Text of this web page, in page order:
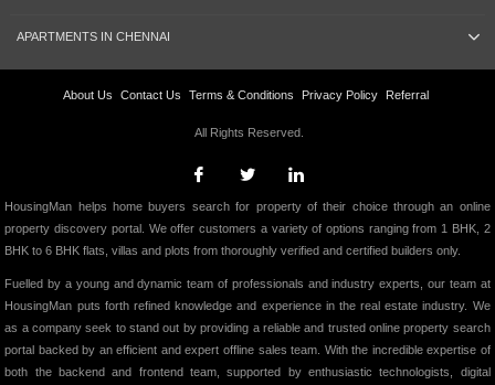
APARTMENTS IN CHENNAI
About Us Contact Us Terms & Conditions Privacy Policy Referral
All Rights Reserved.
HousingMan helps home buyers search for property of their choice through an online
property discovery portal. We offer customers a variety of options ranging from 1 BHK, 2
BHK to 6 BHK flats, villas and plots from thoroughly verified and certified builders only.
Fuelled by a young and dynamic team of professionals and industry experts, our team at
HousingMan puts forth refined knowledge and experience in the real estate industry. We
as a company seek to stand out by providing a reliable and trusted online property search
portal backed by an efficient and expert offline sales team. With the incredible expertise of
both the backend and frontend team, supported by enthusiastic technologists, digital